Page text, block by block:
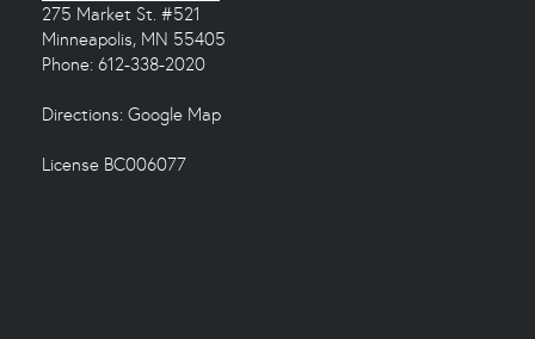
275 Market St. #521
Minneapolis, MN 55405
Phone: 612-338-2020
Directions: Google Map
License BC006077